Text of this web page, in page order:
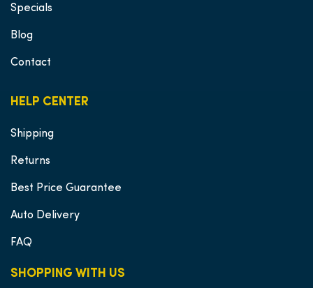
SHOPPING WITH US
HELP CENTER
Shipping
Returns
Best Price Guarantee
Auto Delivery
FAQ
Specials
Blog
Contact